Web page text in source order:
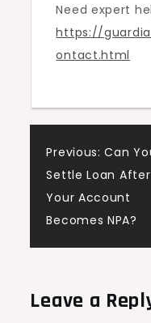
Need expert
https://
ontact.html
Post
Previous: Can
Settle Loan After
Your Account
Becomes NPA?
Leave a